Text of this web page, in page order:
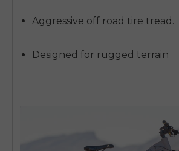
Aggressive off road tire tread.
Designed for rugged terrain